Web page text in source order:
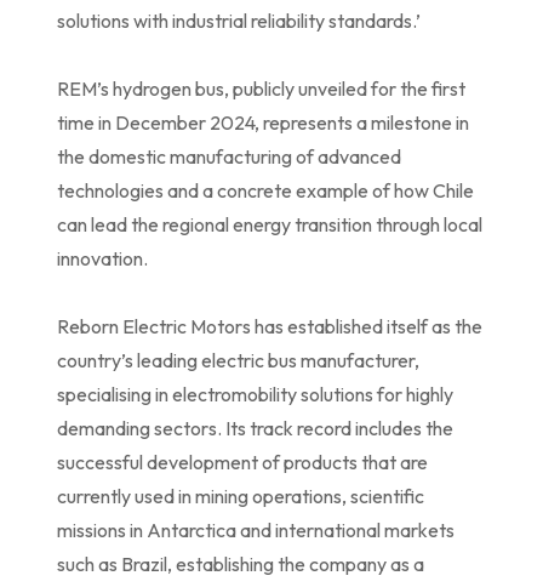
solutions with industrial reliability standards.’
REM’s hydrogen bus, publicly unveiled for the first
time in December 2024, represents a milestone in
the domestic manufacturing of advanced
technologies and a concrete example of how Chile
can lead the regional energy transition through local
innovation.
Reborn Electric Motors has established itself as the
country’s leading electric bus manufacturer,
specialising in electromobility solutions for highly
demanding sectors. Its track record includes the
successful development of products that are
currently used in mining operations, scientific
missions in Antarctica and international markets
such as Brazil, establishing the company as a